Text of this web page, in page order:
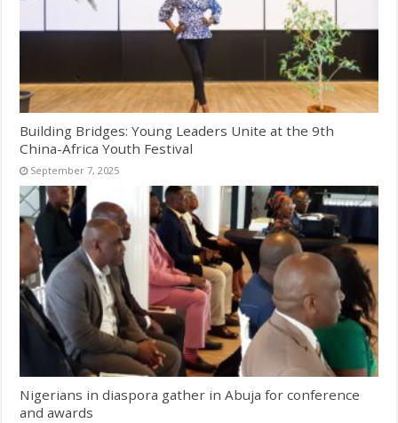
Building Bridges: Young Leaders Unite at the 9th
China-Africa Youth Festival
September 7, 2025
Nigerians in diaspora gather in Abuja for conference
and awards